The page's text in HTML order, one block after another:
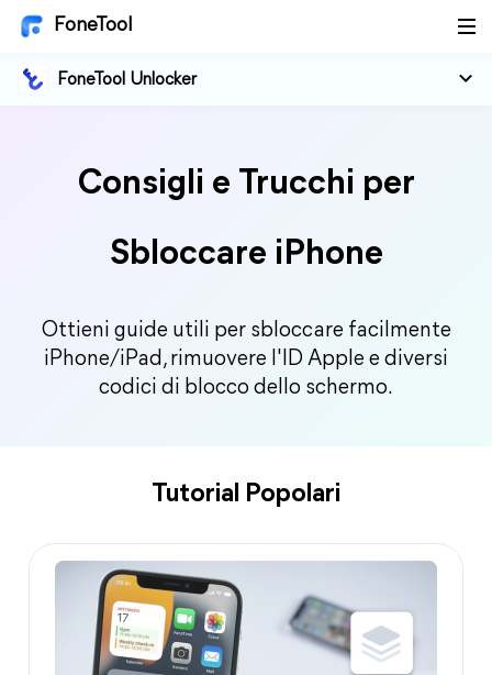
FoneTool
FoneTool Unlocker
Consigli e Trucchi per
Sbloccare iPhone
Ottieni guide utili per sbloccare facilmente
iPhone/iPad, rimuovere l'ID Apple e diversi
codici di blocco dello schermo.
Tutorial Popolari